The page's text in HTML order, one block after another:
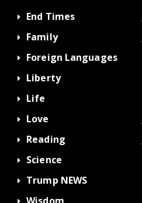
End Times
Family
Foreign Languages
Liberty
Life
Love
Reading
Science
Trump NEWS